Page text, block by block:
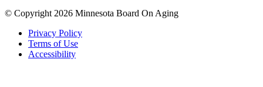
© Copyright 2026 Minnesota Board On Aging
Privacy Policy
Terms of Use
Accessibility